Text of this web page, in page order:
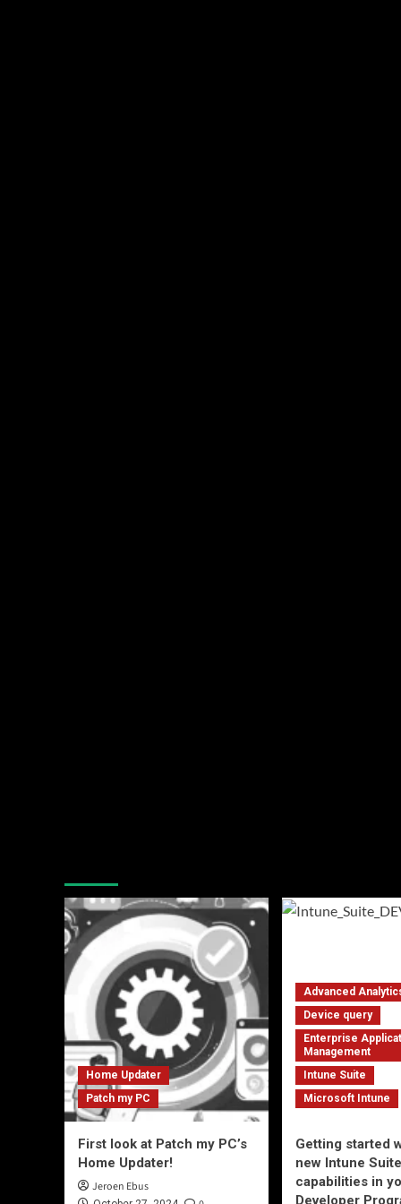
Home Updater
Patch my PC
First look at Patch my PC’s
Home Updater!
Jeroen Ebus
Advanced
Device query
Enterprise
Management
Intune Suite
Microsoft Intune
Getting started
new Intune Suite
capabilities in
Developer